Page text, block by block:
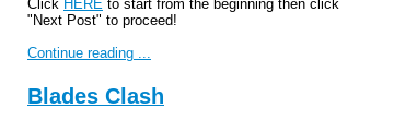
Click HERE to start from the beginning then click
"Next Post" to proceed!
Continue reading ...
Blades Clash